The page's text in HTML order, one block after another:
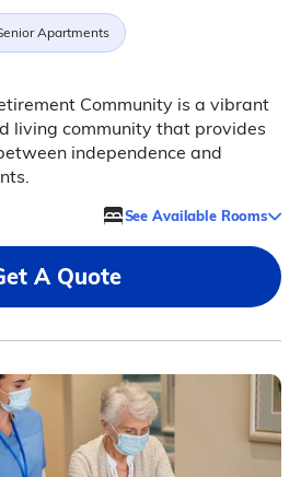
Apartments
Community is a vibrant
living community that provides
independence and
See Available Rooms
A Quote